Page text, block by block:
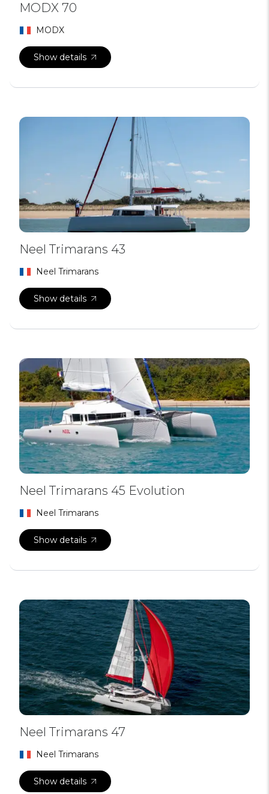
MODX 70
MODX
Show details
Neel Trimarans 43
Neel Trimarans
Show details
Neel Trimarans 45 Evolution
Neel Trimarans
Show details
Neel Trimarans 47
Neel Trimarans
Show details